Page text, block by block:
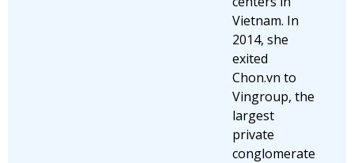
Vietnam. In
2014, she
exited
Chon.vn to
Vingroup, the
largest
private
conglomerate